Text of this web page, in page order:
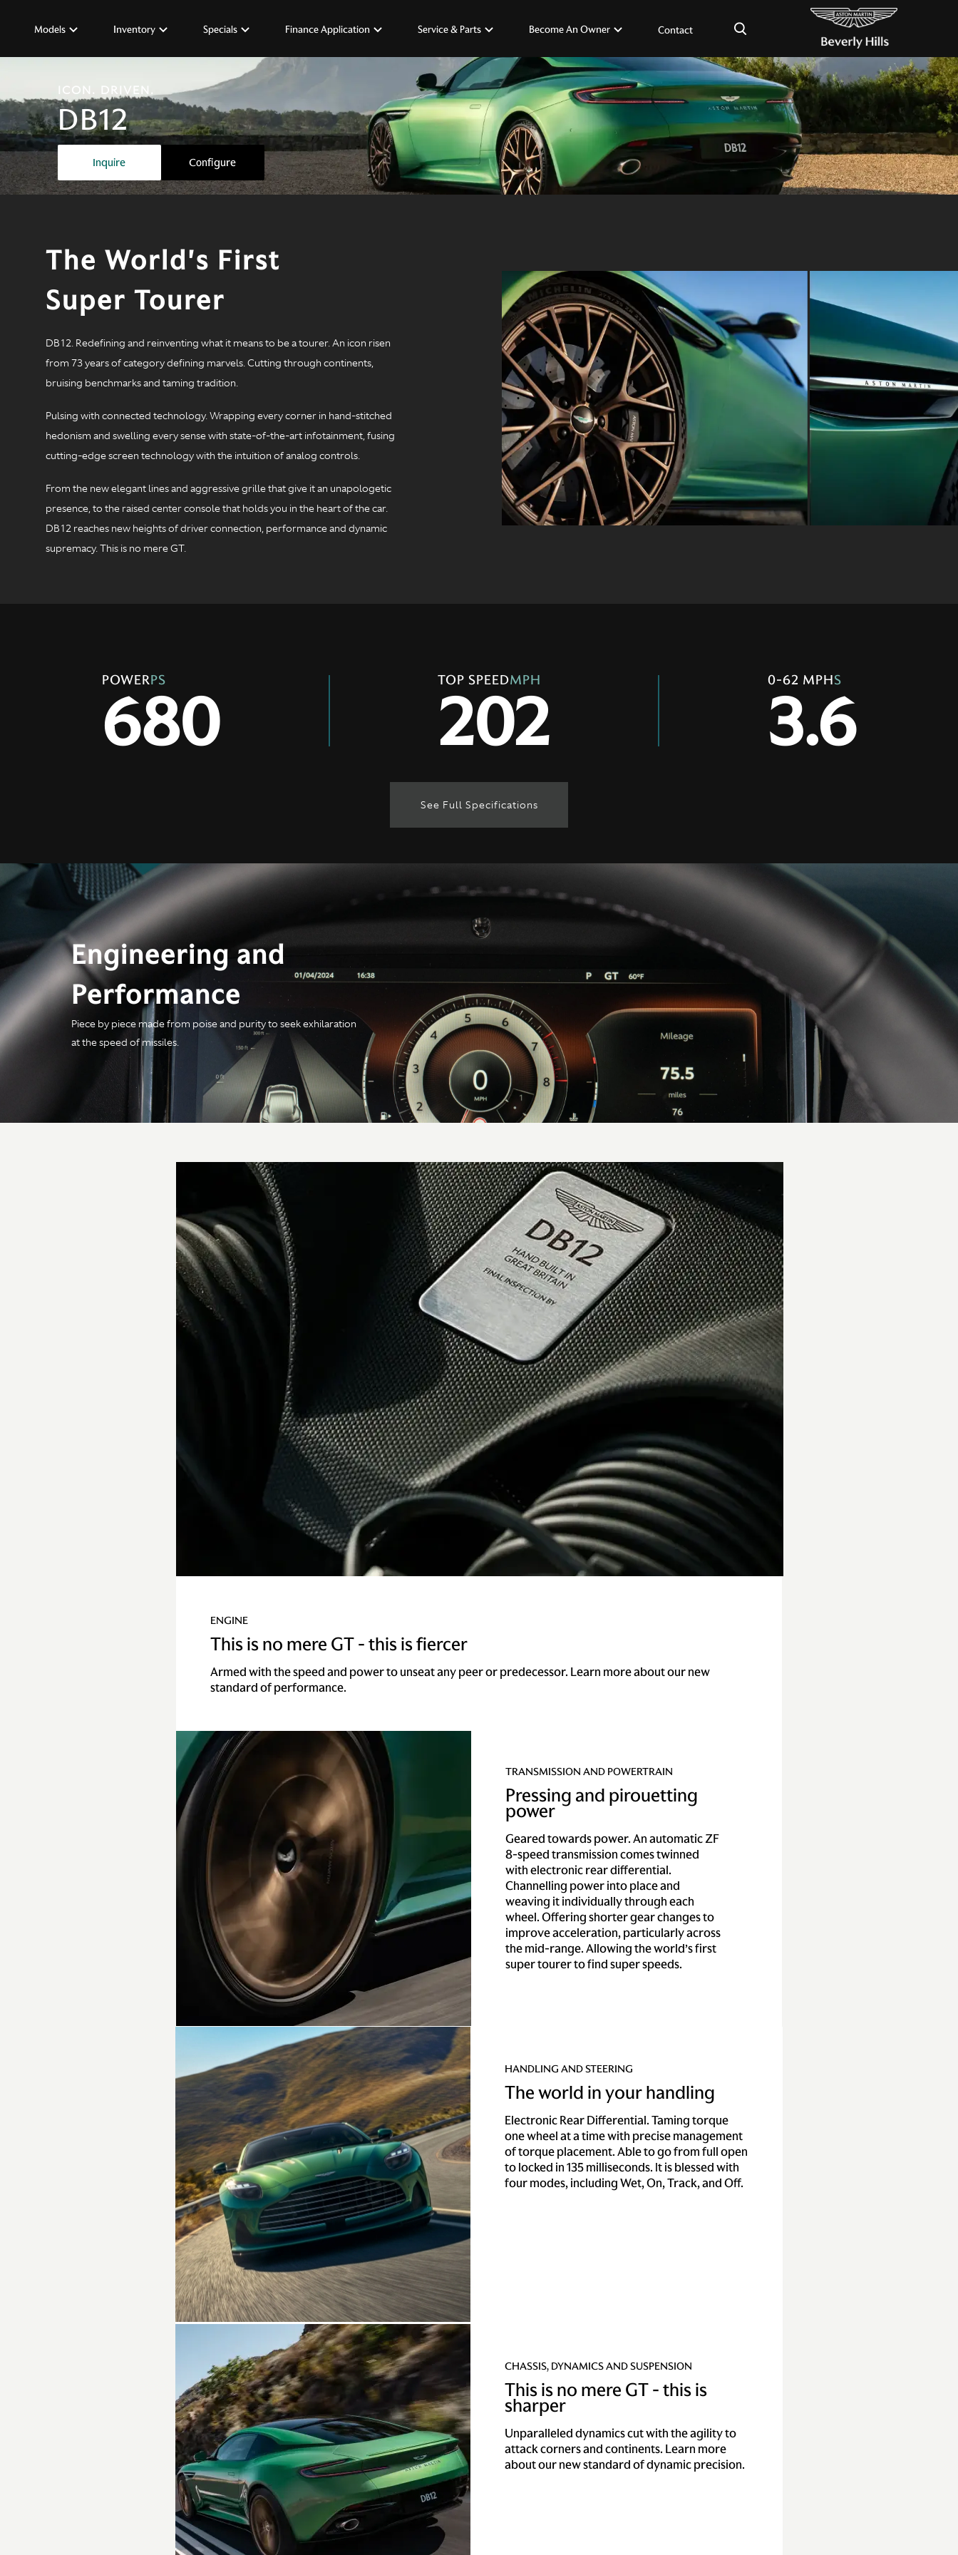
Models Inventory Specials Finance Application Service & Parts Become An Owner Contact ×
ICON. DRIVEN.
DB12
The world's first super tourer
Inquire Configure
The World's First
Super Tourer
DB12. Redefining and reinventing what it means to be a tourer. An icon risen
from 73 years of category defining marvels. Cutting through continents,
bruising benchmarks and taming tradition.
Pulsing with connected technology. Wrapping every corner in hand-stitched
hedonism and swelling every sense with state-of-the-art infotainment, fusing
cutting-edge screen technology with the intuition of analog controls.
From the new elegant lines and aggressive grille that give it an unapologetic
presence, to the raised center console that holds you in the heart of the car.
DB12 reaches new heights of driver connection, performance and dynamic
supremacy. This is no mere GT.
POWERPS
680 TOP SPEEDMPH
202 0-62 MPHS
3.6
See Full Specifications
Technical Specification
ENGINE & PERFORMANCE
Engine
Configuration 4.0-litre V8 Twin Turbo
Power
680PS / 671bhp /
800Nm / 590 lb-ft @
Transmission
Gearbox
8-speed automatic
torque converter
Alloy torque tube,
carbon fiber prop shaft
Performance
0-62 mph
100km/h)
3.6 secs
Top speed 202 mph / 325 km/h
Engineering and
Performance
Piece by piece made from poise and purity to seek exhilaration
at the speed of missiles.
ENGINE
This is no mere GT - this is fiercer
Armed with the speed and power to unseat any peer or predecessor. Learn more about our new
standard of performance.
TRANSMISSION AND POWERTRAIN
Pressing and pirouetting
power
Geared towards power. An automatic ZF
8-speed transmission comes twinned
with electronic rear differential.
Channelling power into place and
weaving it individually through each
wheel. Offering shorter gear changes to
improve acceleration, particularly across
the mid-range. Allowing the world’s first
super tourer to find super speeds.
HANDLING AND STEERING
The world in your handling
Electronic Rear Differential. Taming torque
one wheel at a time with precise management
of torque placement. Able to go from full open
to locked in 135 milliseconds. It is blessed with
four modes, including Wet, On, Track, and Off.
CHASSIS, DYNAMICS AND SUSPENSION
This is no mere GT - this is
sharper
Unparalleled dynamics cut with the agility to
attack corners and continents. Learn more
about our new standard of dynamic precision.